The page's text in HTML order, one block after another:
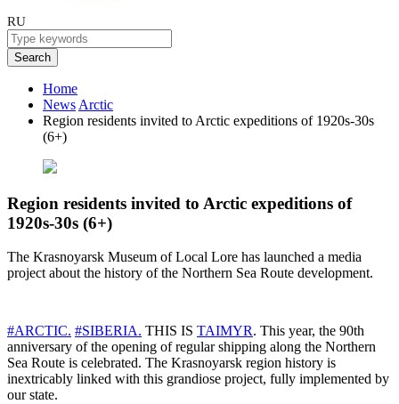
RU
Search
Home
News Arctic
Region residents invited to Arctic expeditions of 1920s-30s
(6+)
Region residents invited to Arctic expeditions of
1920s-30s (6+)
The Krasnoyarsk Museum of Local Lore has launched a media
project about the history of the Northern Sea Route development.
#ARCTIC. #SIBERIA. THIS IS TAIMYR. This year, the 90th
anniversary of the opening of regular shipping along the Northern
Sea Route is celebrated. The Krasnoyarsk region history is
inextricably linked with this grandiose project, fully implemented by
our state.